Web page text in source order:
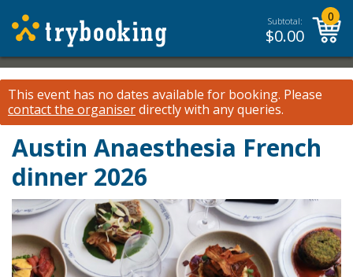
Subtotal:
$0.00
0
This event has no dates available for booking. Please
contact the organiserdirectly with any queries.
Austin Anaesthesia French
dinner 2026